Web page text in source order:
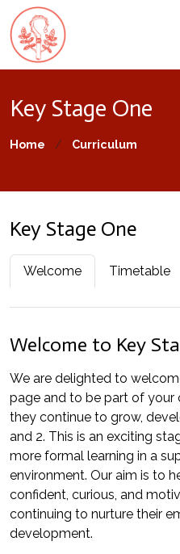
Key Stage One
Home Curriculum
Key Stage One
Welcome Timetable
Welcome to Key
We are delighted to
page and to be part of your
they continue to grow,
and 2. This is an exciting
more formal learning in a
environment. Our aim is to
confident, curious, and
continuing to nurture their
development.